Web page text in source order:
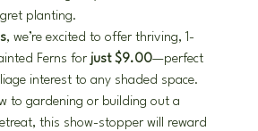
planting.
, we’re excited to offer thriving, 1-
Ferns for just $9.00—perfect
interest to any shaded space.
to gardening or building out a
this show-stopper will reward